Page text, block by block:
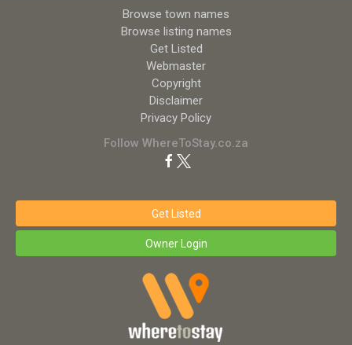
Browse town names
Browse listing names
Get Listed
Webmaster
Copyright
Disclaimer
Privacy Policy
Follow WhereToStay.co.za
Get Listed
Owner Login